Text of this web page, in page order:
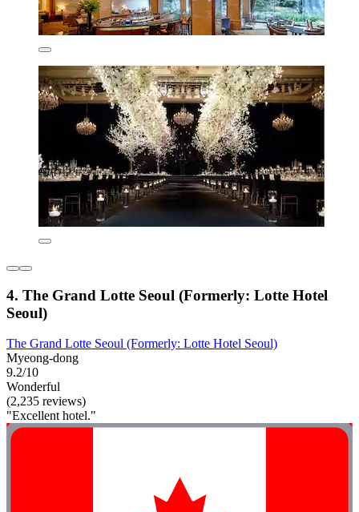
4. The Grand Lotte Seoul (Formerly: Lotte Hotel
Seoul)
The Grand Lotte Seoul (Formerly: Lotte Hotel Seoul)
Myeong-dong
9.2/10
Wonderful
(2,235 reviews)
"Excellent hotel."